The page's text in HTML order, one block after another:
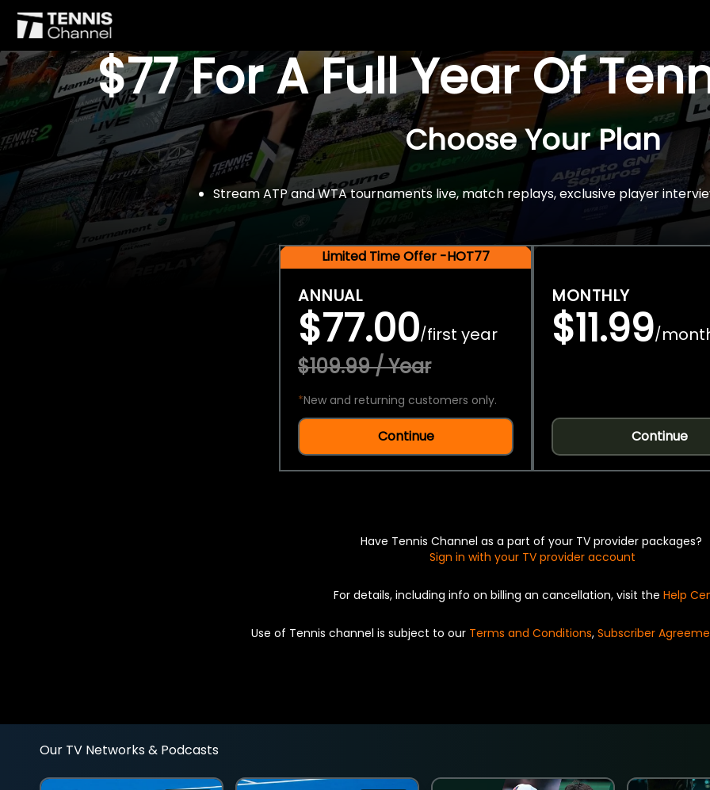
$77 For A Full Year Of
Choose Your Plan
Stream ATP and WTA tournaments live, match replays, exclusive player
Limited Time Offer -HOT77
ANNUAL
$77.00/first year
$109.99 / Year
*New and returning customers only.
Continue
MONTHLY
$11.99/
Continue
Have Tennis Channel as a part of your TV provider packages?
Sign in with your TV provider account
For details, including info on billing an cancellation, visit the Help
Use of Tennis channel is subject to our Terms and Conditions, Subscriber
Our TV Networks & Podcasts